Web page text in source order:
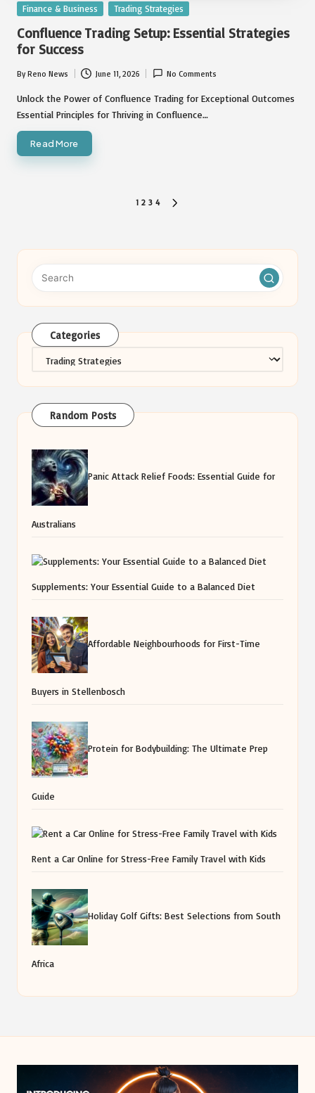
Posted
Finance & Business Trading Strategies
Confluence Trading Setup: Essential Strategies
for Success
Posted
by
ByReno News June 11, 2026 No Comments
Unlock the Power of Confluence Trading for Exceptional Outcomes
Essential Principles for Thriving in Confluence…
Read More
1 2 3 4
Categories
Random Posts
Panic Attack Relief Foods: Essential Guide for
Australians
Supplements: Your Essential Guide to a Balanced Diet
Affordable Neighbourhoods for First-Time
Buyers in Stellenbosch
Protein for Bodybuilding: The Ultimate Prep
Guide
Rent a Car Online for Stress-Free Family Travel with Kids
Holiday Golf Gifts: Best Selections from South
Africa